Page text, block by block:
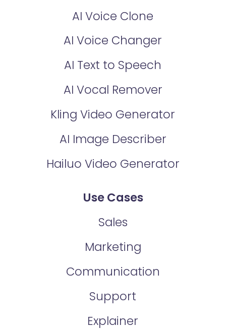
AI Voice Clone
AI Voice Changer
AI Text to Speech
AI Vocal Remover
Kling Video Generator
AI Image Describer
Hailuo Video Generator
Use Cases
Sales
Marketing
Communication
Support
Explainer